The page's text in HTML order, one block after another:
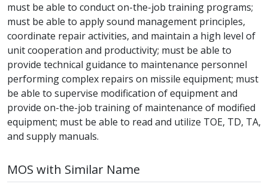
must be able to conduct on-the-job training programs;
must be able to apply sound management principles,
coordinate repair activities, and maintain a high level of
unit cooperation and productivity; must be able to
provide technical guidance to maintenance personnel
performing complex repairs on missile equipment; must
be able to supervise modification of equipment and
provide on-the-job training of maintenance of modified
equipment; must be able to read and utilize TOE, TD, TA,
and supply manuals.
MOS with Similar Name